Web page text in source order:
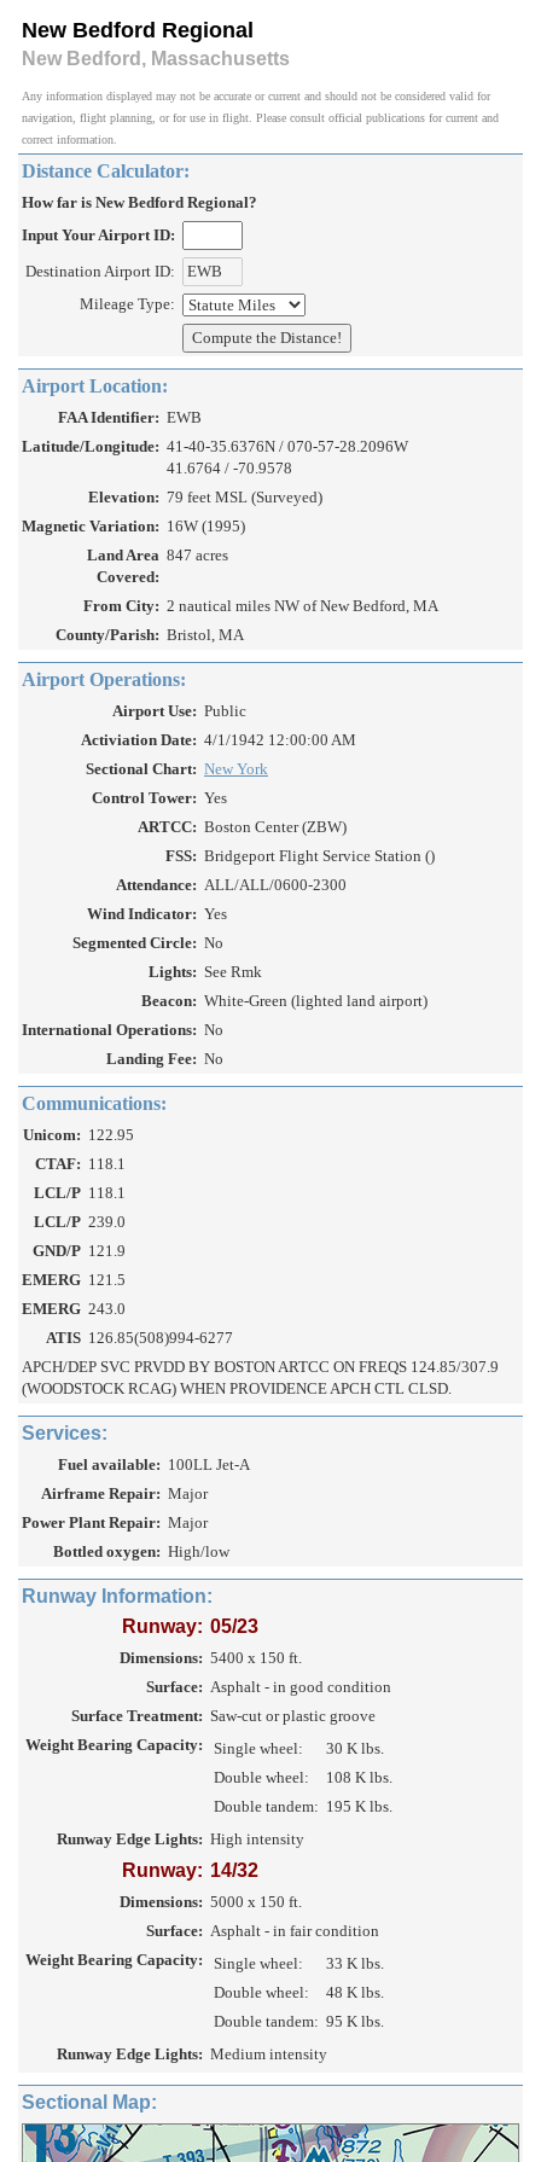
New Bedford Regional
New Bedford, Massachusetts
Any information displayed may not be accurate or current and should not be considered valid for
navigation, flight planning, or for use in flight. Please consult official publications for current and
correct information.
Distance Calculator:
How far is New Bedford Regional?
Input Your Airport ID:
Destination Airport ID:
Mileage Type:
Airport Location:
FAA Identifier: EWB
Latitude/Longitude: 41-40-35.6376N / 070-57-28.2096W
41.6764 / -70.9578
Elevation: 79 feet MSL (Surveyed)
Magnetic Variation: 16W (1995)
Land Area
Covered:
847 acres
From City: 2 nautical miles NW of New Bedford, MA
County/Parish: Bristol, MA
Airport Operations:
Airport Use: Public
Activiation Date: 4/1/1942 12:00:00 AM
Sectional Chart: New York
Control Tower: Yes
ARTCC: Boston Center (ZBW)
FSS: Bridgeport Flight Service Station ()
Attendance: ALL/ALL/0600-2300
Wind Indicator: Yes
Segmented Circle: No
Lights: See Rmk
Beacon: White-Green (lighted land airport)
International Operations: No
Landing Fee: No
Communications:
Unicom: 122.95
CTAF: 118.1
LCL/P 118.1
LCL/P 239.0
GND/P 121.9
EMERG 121.5
EMERG 243.0
ATIS 126.85(508)994-6277
APCH/DEP SVC PRVDD BY BOSTON ARTCC ON FREQS 124.85/307.9
(WOODSTOCK RCAG) WHEN PROVIDENCE APCH CTL CLSD.
Services:
Fuel available: 100LL Jet-A
Airframe Repair: Major
Power Plant Repair: Major
Bottled oxygen: High/low
Runway Information:
Runway: 05/23
Dimensions: 5400 x 150 ft.
Surface: Asphalt - in good condition
Surface Treatment: Saw-cut or plastic groove
Weight Bearing Capacity:
Single wheel:
30 K lbs.
Double wheel:
108 K lbs.
Double tandem: 195 K lbs.
Runway Edge Lights: High intensity
Runway: 14/32
Dimensions: 5000 x 150 ft.
Surface: Asphalt - in fair condition
Weight Bearing Capacity:
Single wheel:
33 K lbs.
Double wheel:
48 K lbs.
Double tandem: 95 K lbs.
Runway Edge Lights: Medium intensity
Sectional Map: